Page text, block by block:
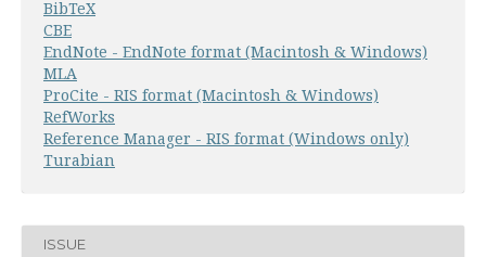
BibTeX
CBE
EndNote - EndNote format (Macintosh & Windows)
MLA
ProCite - RIS format (Macintosh & Windows)
RefWorks
Reference Manager - RIS format (Windows only)
Turabian
ISSUE